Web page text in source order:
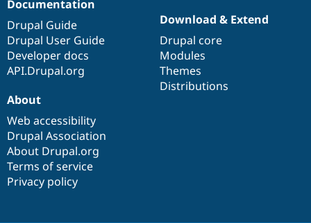
Documentation
Drupal Guide
Drupal User Guide
Developer docs
API.Drupal.org
Download & Extend
Drupal core
Modules
Themes
Distributions
About
Web accessibility
Drupal Association
About Drupal.org
Terms of service
Privacy policy